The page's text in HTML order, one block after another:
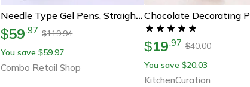
Needle Type Gel Pens, Straight Liquid Black, Blue, Red Writing Pens, School Stationery, Office Supplies, Writing Tools
$59.97 $119.94
You save $59.97
Combo Retail Shop
$19.97 $40.00
You save $20.03
KitchenCuration